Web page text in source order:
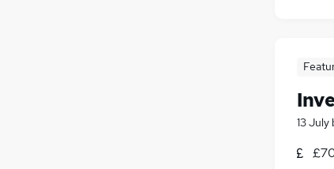
13 July